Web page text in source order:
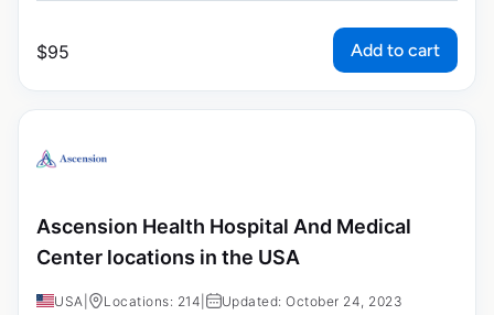
$95 Add to cart
Ascension Health Hospital And Medical
Center locations in the USA
USA Locations: 214 Updated: October 24, 2023